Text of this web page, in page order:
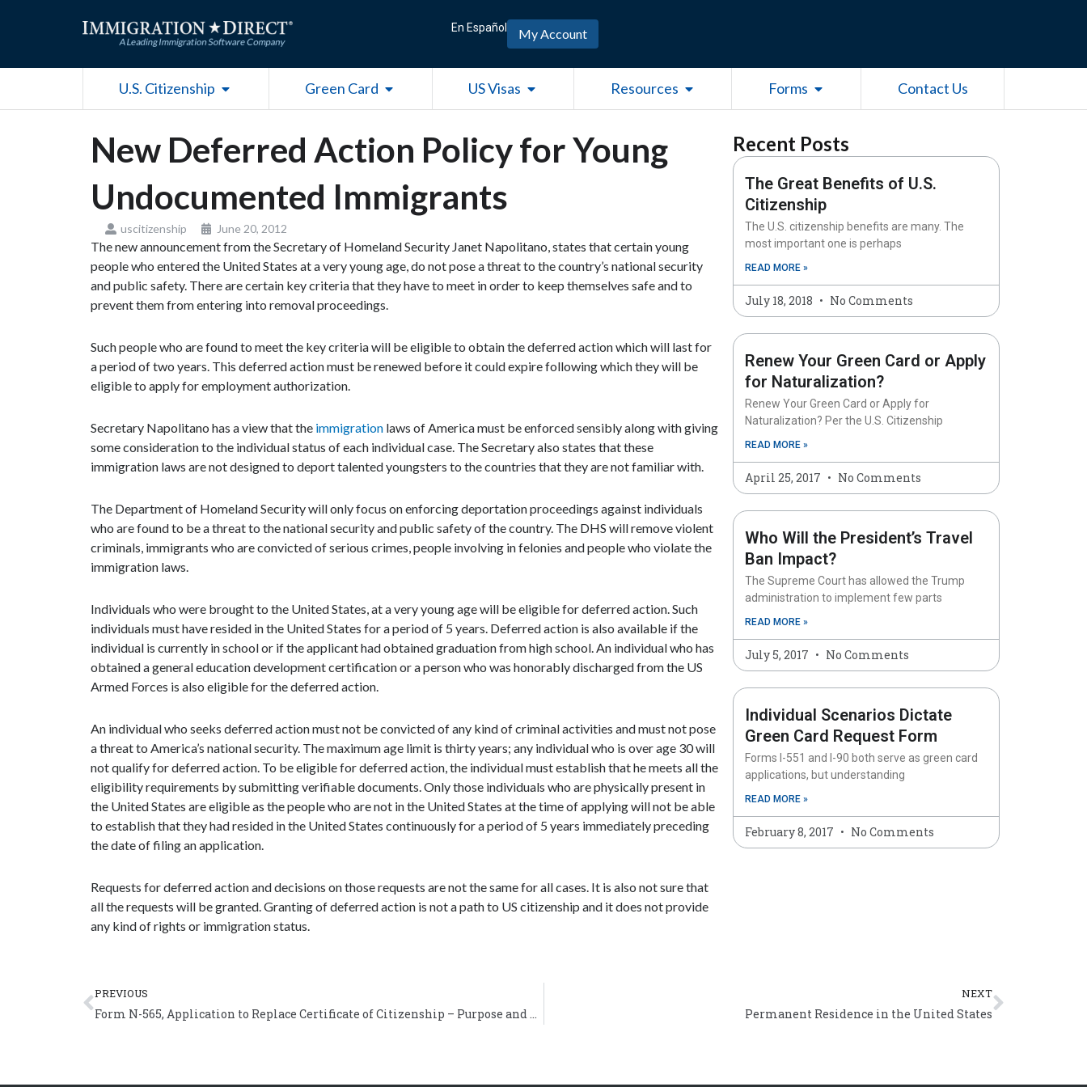
En Español My Account
U.S. Citizenship Open U.S. CitizenshipGreen Card Open Green CardUS Visas Open US Visas Resources Open ResourcesForms Open Forms Contact Us
New Deferred Action Policy for Young
Undocumented Immigrants
uscitizenship June 20, 2012
The new announcement from the Secretary of Homeland Security Janet Napolitano, states that certain young
people who entered the United States at a very young age, do not pose a threat to the country’s national security
and public safety. There are certain key criteria that they have to meet in order to keep themselves safe and to
prevent them from entering into removal proceedings.
Such people who are found to meet the key criteria will be eligible to obtain the deferred action which will last for
a period of two years. This deferred action must be renewed before it could expire following which they will be
eligible to apply for employment authorization.
Secretary Napolitano has a view that the immigration laws of America must be enforced sensibly along with giving
some consideration to the individual status of each individual case. The Secretary also states that these
immigration laws are not designed to deport talented youngsters to the countries that they are not familiar with.
The Department of Homeland Security will only focus on enforcing deportation proceedings against individuals
who are found to be a threat to the national security and public safety of the country. The DHS will remove violent
criminals, immigrants who are convicted of serious crimes, people involving in felonies and people who violate the
immigration laws.
Individuals who were brought to the United States, at a very young age will be eligible for deferred action. Such
individuals must have resided in the United States for a period of 5 years. Deferred action is also available if the
individual is currently in school or if the applicant had obtained graduation from high school. An individual who has
obtained a general education development certification or a person who was honorably discharged from the US
Armed Forces is also eligible for the deferred action.
An individual who seeks deferred action must not be convicted of any kind of criminal activities and must not pose
a threat to America’s national security. The maximum age limit is thirty years; any individual who is over age 30 will
not qualify for deferred action. To be eligible for deferred action, the individual must establish that he meets all the
eligibility requirements by submitting verifiable documents. Only those individuals who are physically present in
the United States are eligible as the people who are not in the United States at the time of applying will not be able
to establish that they had resided in the United States continuously for a period of 5 years immediately preceding
the date of filing an application.
Requests for deferred action and decisions on those requests are not the same for all cases. It is also not sure that
all the requests will be granted. Granting of deferred action is not a path to US citizenship and it does not provide
any kind of rights or immigration status.
Recent Posts
The Great Benefits of U.S.
Citizenship
The U.S. citizenship benefits are many. The
most important one is perhaps
READ MORE »
July 18, 2018 No Comments
Renew Your Green Card or Apply
for Naturalization?
Renew Your Green Card or Apply for
Naturalization? Per the U.S. Citizenship
READ MORE »
April 25, 2017 No Comments
Who Will the President’s Travel
Ban Impact?
The Supreme Court has allowed the Trump
administration to implement few parts
READ MORE »
July 5, 2017 No Comments
Individual Scenarios Dictate
Green Card Request Form
Forms I-551 and I-90 both serve as green card
applications, but understanding
READ MORE »
February 8, 2017 No Comments
Prev
PREVIOUS
Form N-565, Application to Replace Certificate of Citizenship – Purpose and General Instructions
NEXT
Permanent Residence in the United States
Next